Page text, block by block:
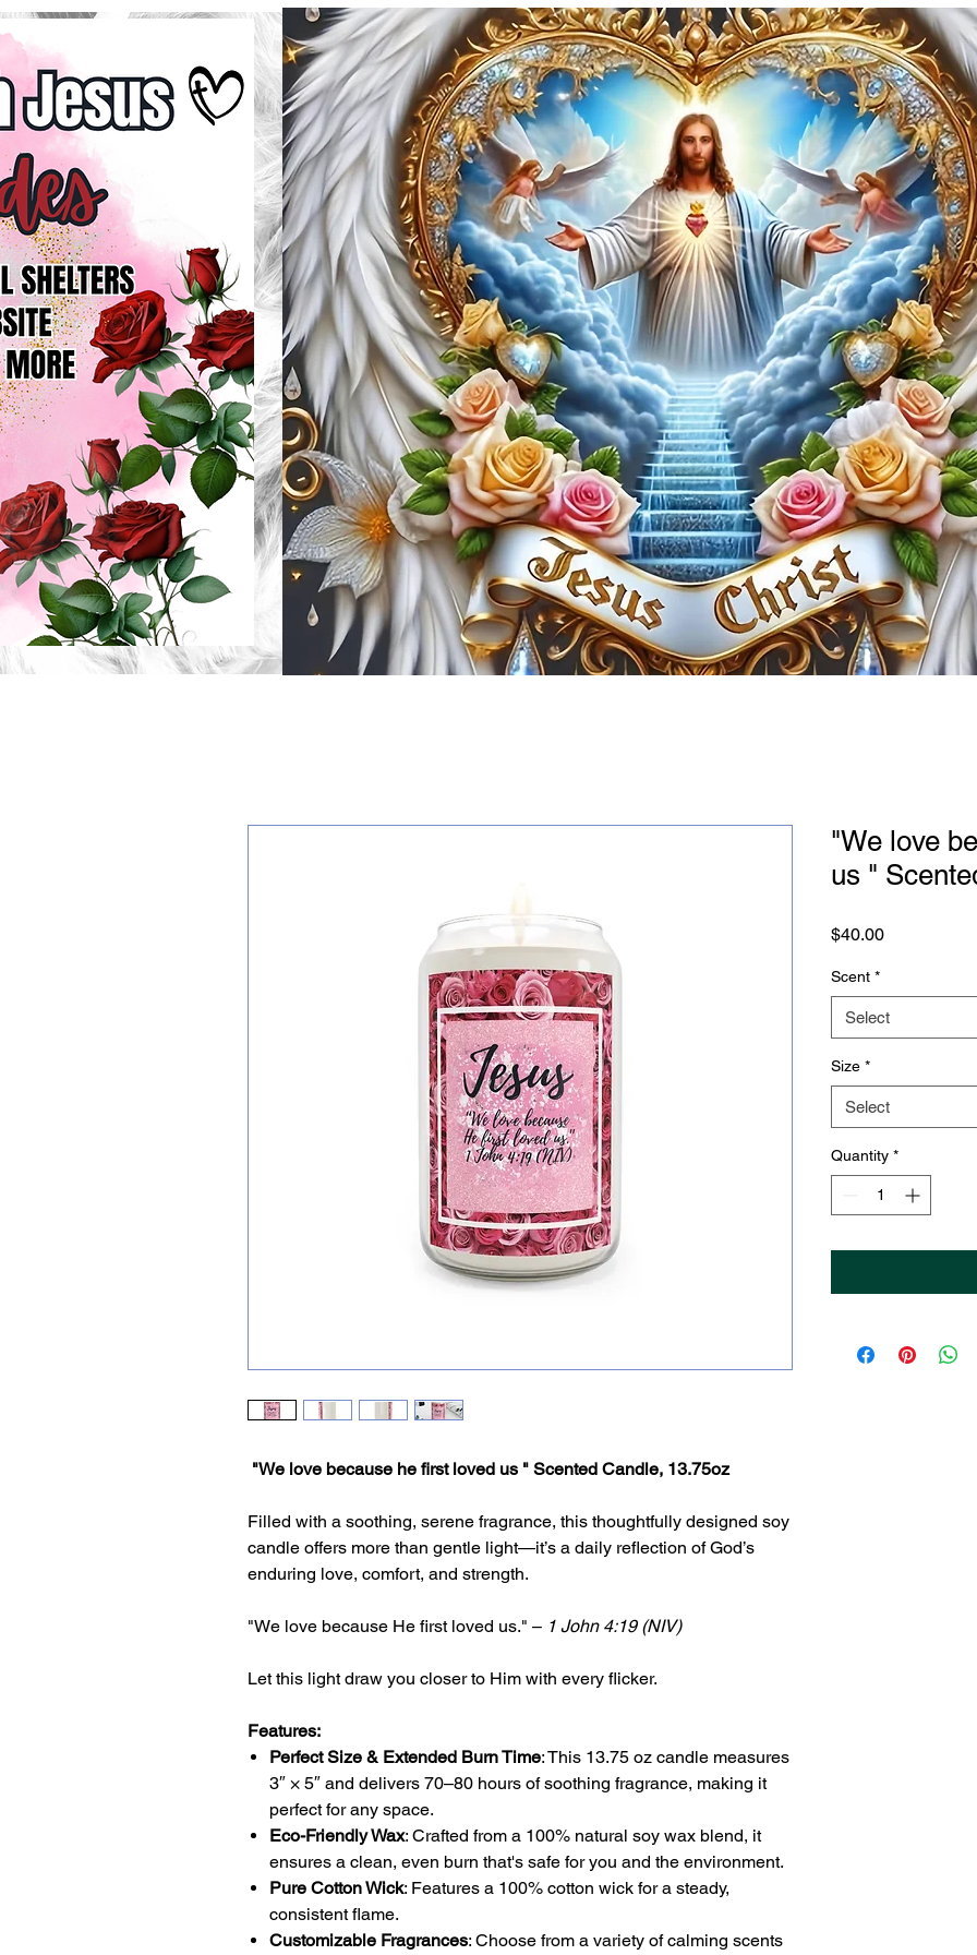
"We love because he first loved us " Scented Candle, 13.75oz
Filled with a soothing, serene fragrance, this thoughtfully designed soy
candle offers more than gentle light—it’s a daily reflection of God’s
enduring love, comfort, and strength.
"We love because He first loved us." – 1 John 4:19 (NIV)
Let this light draw you closer to Him with every flicker.
Features:
Perfect Size & Extended Burn Time: This 13.75 oz candle measures
3″ × 5″ and delivers 70–80 hours of soothing fragrance, making it
perfect for any space.
Eco-Friendly Wax: Crafted from a 100% natural soy wax blend, it
ensures a clean, even burn that's safe for you and the environment.
Pure Cotton Wick: Features a 100% cotton wick for a steady,
consistent flame.
Customizable Fragrances: Choose from a variety of calming scents
"We love
us "
$40.00Price
Scent *
Select
Size *
Select
Quantity *